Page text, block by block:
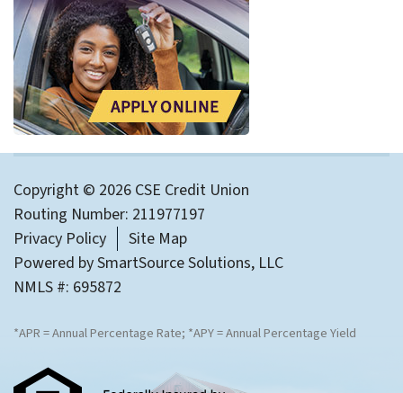
Copyright © 2026 CSE Credit Union
Routing Number: 211977197
Privacy Policy
Site Map
Powered bySmartSource Solutions, LLC
NMLS #: 695872
*APR = Annual Percentage Rate; *APY = Annual Percentage Yield